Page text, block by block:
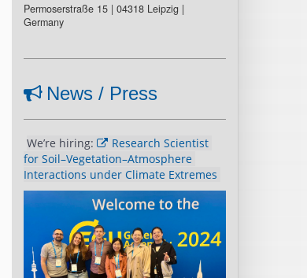
Permoserstraße 15 | 04318 Leipzig |
Germany
News / Press
We’re hiring:
Research Scientist
for Soil–Vegetation–Atmosphere
Interactions under Climate Extremes